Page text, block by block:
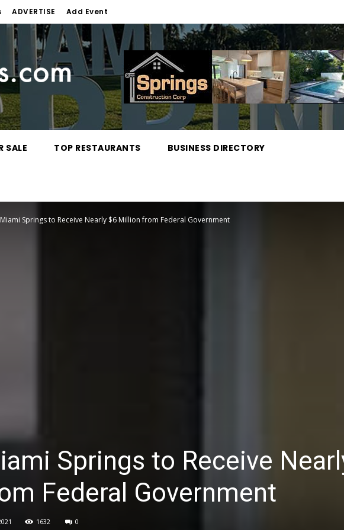
ADVERTISE Add Event
SALE TOP RESTAURANTS BUSINESS DIRECTORY
Springs to Receive Nearly $6 Million from Federal Government
Springs to Receive
Federal Government
1632 0